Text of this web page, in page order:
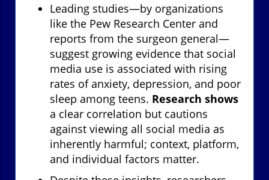
Leading studies—by organizations
like the Pew Research Center and
reports from the surgeon general—
suggest growing evidence that social
media use is associated with rising
rates of anxiety, depression, and poor
sleep among teens. Research shows
a clear correlation but cautions
against viewing all social media as
inherently harmful; context, platform,
and individual factors matter.